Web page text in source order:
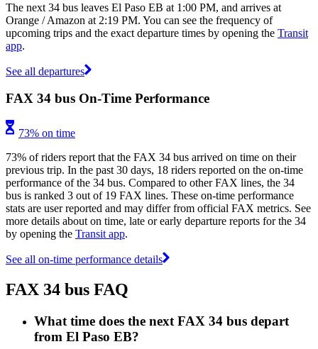
The next 34 bus leaves El Paso EB at 1:00 PM, and arrives at
Orange / Amazon at 2:19 PM. You can see the frequency of
upcoming trips and the exact departure times by opening the Transit
app.
See all departures
FAX 34 bus On-Time Performance
73% on time
73% of riders report that the FAX 34 bus arrived on time on their
previous trip. In the past 30 days, 18 riders reported on the on-time
performance of the 34 bus. Compared to other FAX lines, the 34
bus is ranked 3 out of 19 FAX lines. These on-time performance
stats are user reported and may differ from official FAX metrics. See
more details about on time, late or early departure reports for the 34
by opening the Transit app.
See all on-time performance details
FAX 34 bus FAQ
What time does the next FAX 34 bus depart
from El Paso EB?